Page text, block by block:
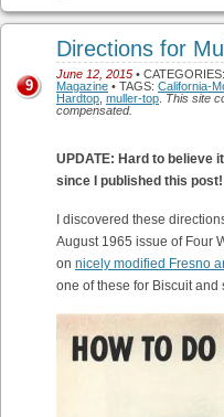
Directions for
June 12, 2015 • CATEGORIES:
Magazine • TAGS: California-
Hardtop muller-top This site
compensated.
9
UPDATE: Hard to believe
since I published this post!
I discovered these
August 1965 issue of Four
on nicely modified Fresno
one of these for Biscuit